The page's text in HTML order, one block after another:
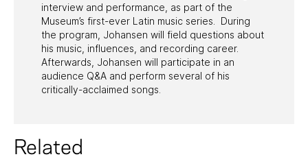
interview and performance, as part of the
Museum’s first-ever Latin music series. During
the program, Johansen will field questions about
his music, influences, and recording career.
Afterwards, Johansen will participate in an
audience Q&A and perform several of his
critically-acclaimed songs.
Related